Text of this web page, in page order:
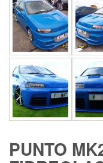
PUNTO